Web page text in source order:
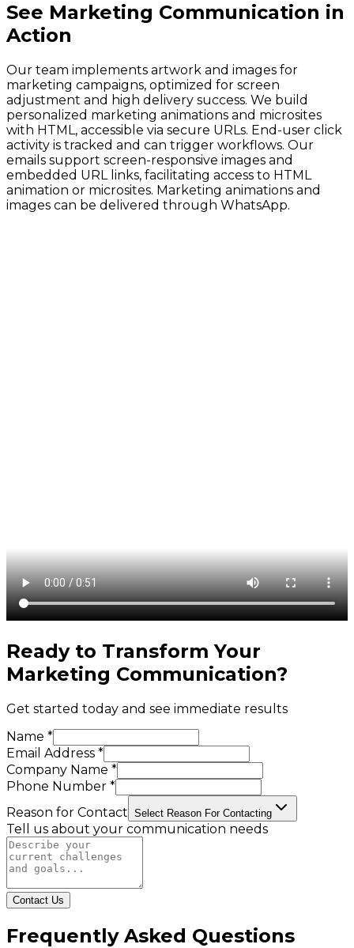
See Marketing Communication in
Action
Our team implements artwork and images for
marketing campaigns, optimized for screen
adjustment and high delivery success. We build
personalized marketing animations and microsites
with HTML, accessible via secure URLs. End-user click
activity is tracked and can trigger workflows. Our
emails support screen-responsive images and
embedded URL links, facilitating access to HTML
animation or microsites. Marketing animations and
images can be delivered through WhatsApp.
Ready to Transform Your
Marketing Communication?
Get started today and see immediate results
Name *
Email Address *
Company Name *
Phone Number *
Reason for Contact Select Reason For Contacting
Tell us about your communication needs
Contact Us
Frequently Asked Questions